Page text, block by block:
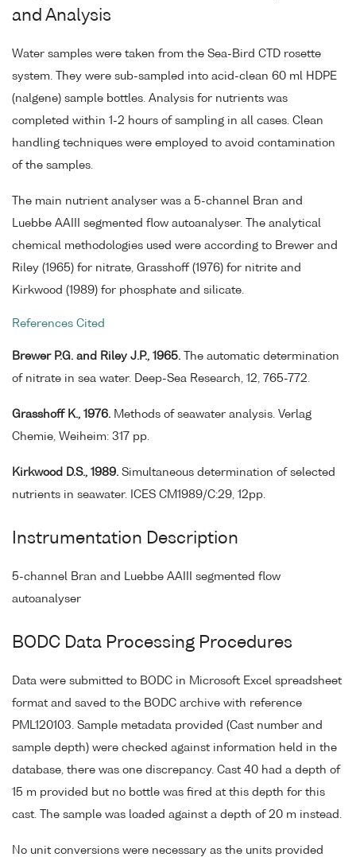
and Analysis
Water samples were taken from the Sea-Bird CTD rosette
system. They were sub-sampled into acid-clean 60 ml HDPE
(nalgene) sample bottles. Analysis for nutrients was
completed within 1-2 hours of sampling in all cases. Clean
handling techniques were employed to avoid contamination
of the samples.
The main nutrient analyser was a 5-channel Bran and
Luebbe AAIII segmented flow autoanalyser. The analytical
chemical methodologies used were according to Brewer and
Riley (1965) for nitrate, Grasshoff (1976) for nitrite and
Kirkwood (1989) for phosphate and silicate.
References Cited
Brewer P.G. and Riley J.P., 1965. The automatic determination
of nitrate in sea water. Deep-Sea Research, 12, 765-772.
Grasshoff K., 1976. Methods of seawater analysis. Verlag
Chemie, Weiheim: 317 pp.
Kirkwood D.S., 1989. Simultaneous determination of selected
nutrients in seawater. ICES CM1989/C:29, 12pp.
Instrumentation Description
5-channel Bran and Luebbe AAIII segmented flow
autoanalyser
BODC Data Processing Procedures
Data were submitted to BODC in Microsoft Excel spreadsheet
format and saved to the BODC archive with reference
PML120103. Sample metadata provided (Cast number and
sample depth) were checked against information held in the
database, there was one discrepancy. Cast 40 had a depth of
15 m provided but no bottle was fired at this depth for this
cast. The sample was loaded against a depth of 20 m instead.
No unit conversions were necessary as the units provided